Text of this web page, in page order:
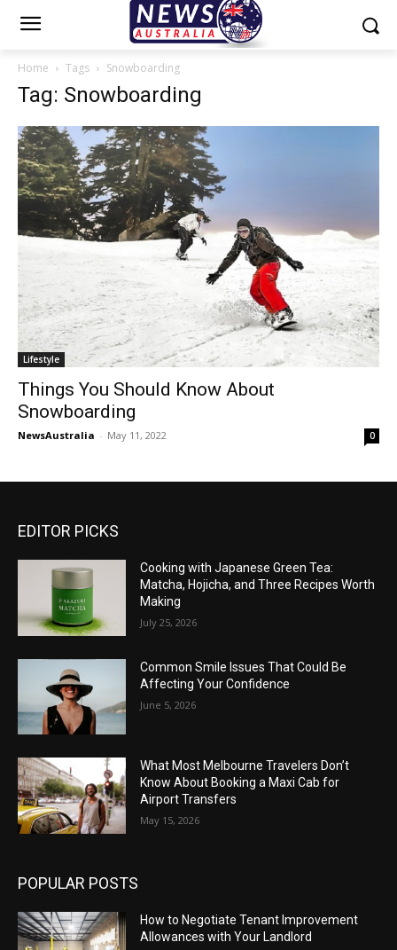
Home Tags Snowboarding
Tag: Snowboarding
Lifestyle
Things You Should Know About
Snowboarding
NewsAustralia - May 11, 2022 0
EDITOR PICKS
Cooking with Japanese Green Tea:
Matcha, Hojicha, and Three Recipes Worth
Making
July 25, 2026
Common Smile Issues That Could Be
Affecting Your Confidence
June 5, 2026
What Most Melbourne Travelers Don’t
Know About Booking a Maxi Cab for
Airport Transfers
May 15, 2026
POPULAR POSTS
How to Negotiate Tenant Improvement
Allowances with Your Landlord